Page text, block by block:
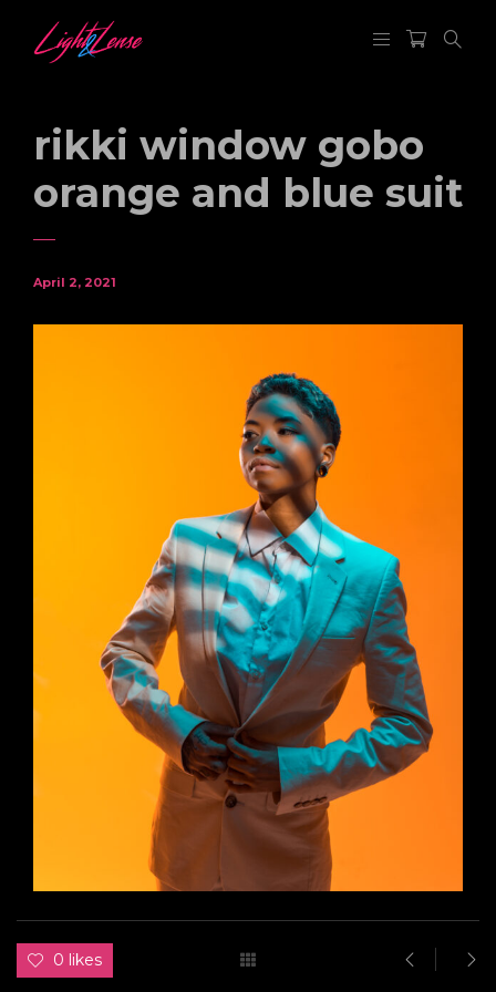
rikki window gobo
orange and blue suit
April 2, 2021
0 likes